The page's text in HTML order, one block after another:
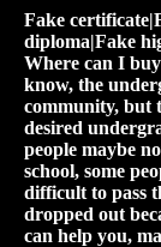
Fake
diploma|Fake
Where can I
know, the
community, but
desired
people maybe
school, some
difficult to pass
dropped out
can help you,